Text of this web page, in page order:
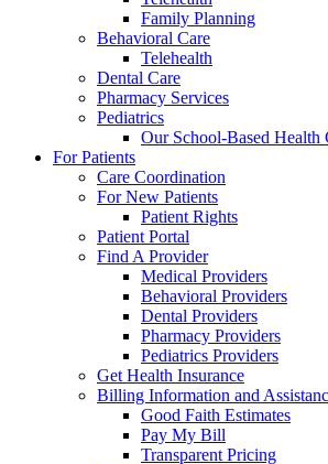
Family Planning
Behavioral Care
Telehealth
Dental Care
Pharmacy Services
Pediatrics
Our School-Based Health
For Patients
Care Coordination
For New Patients
Patient Rights
Patient Portal
Find A Provider
Medical Providers
Behavioral Providers
Dental Providers
Pharmacy Providers
Pediatrics Providers
Get Health Insurance
Billing Information and
Good Faith Estimates
Pay My Bill
Transparent Pricing